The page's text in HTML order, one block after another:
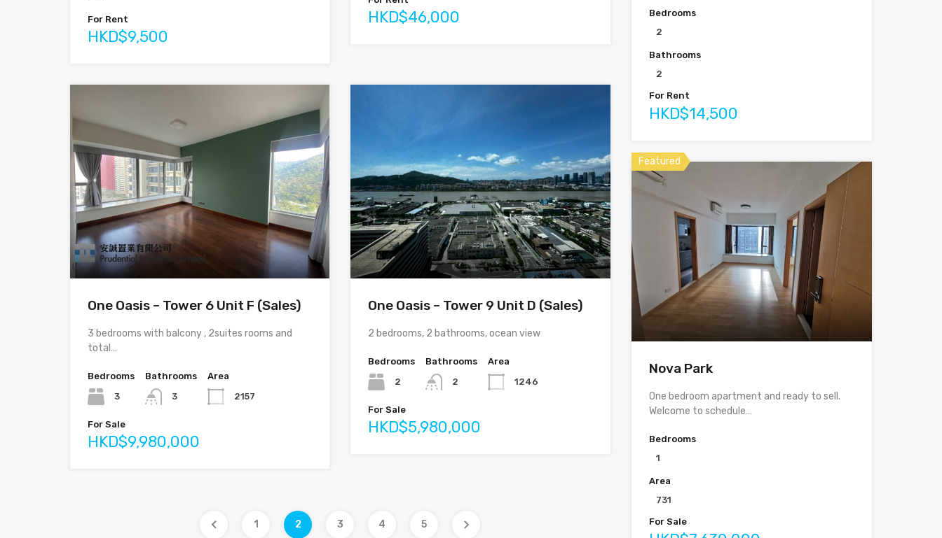
For Rent
HKD$9,500
HKD$46,000
One Oasis – Tower 6 Unit F (Sales)
3 bedrooms with balcony , 2suites rooms and
total…
Bedrooms
3
Bathrooms
3
Area
2157
For Sale
HKD$9,980,000
One Oasis – Tower 9 Unit D (Sales)
2 bedrooms, 2 bathrooms, ocean view
Bedrooms
2
Bathrooms
2
Area
1246
For Sale
HKD$5,980,000
1 2 3 4 5
Bedrooms
2
Bathrooms
2
For Rent
HKD$14,500
Featured
Nova Park
One bedroom apartment and ready to sell.
Welcome to schedule…
Bedrooms
1
Area
731
For Sale